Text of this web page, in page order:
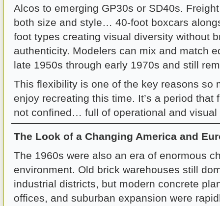
Alcos to emerging GP30s or SD40s.
both size and style… 40-foot boxcars
foot types creating visual diversity without
authenticity. Modelers can mix and match
late 1950s through early 1970s and still
This flexibility is one of the key reasons so
enjoy recreating this time. It’s a period that
not confined… full of operational and visual
The Look of a Changing America and
The 1960s were also an era of enormous
environment. Old brick warehouses still
industrial districts, but modern concrete
offices, and suburban expansion were